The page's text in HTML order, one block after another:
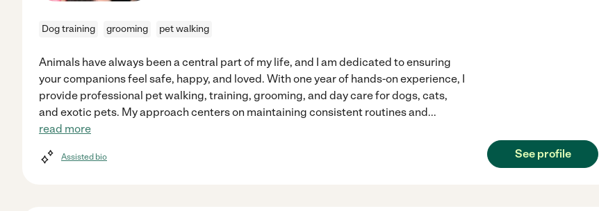
Dog training grooming pet walking
Animals have always been a central part of my life, and I am dedicated to ensuring
your companions feel safe, happy, and loved. With one year of hands-on experience, I
provide professional pet walking, training, grooming, and day care for dogs, cats,
and exotic pets. My approach centers on maintaining consistent routines and...
read more
Assisted bio See profile